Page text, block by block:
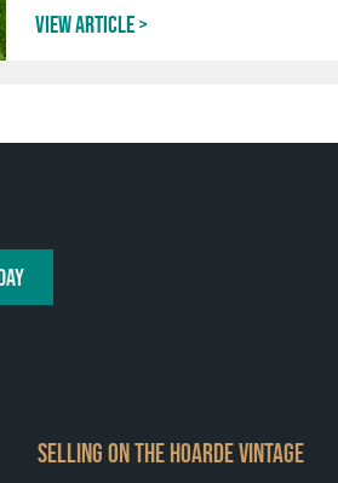
View article
SELLING ON THE HOARDE VINTAGE